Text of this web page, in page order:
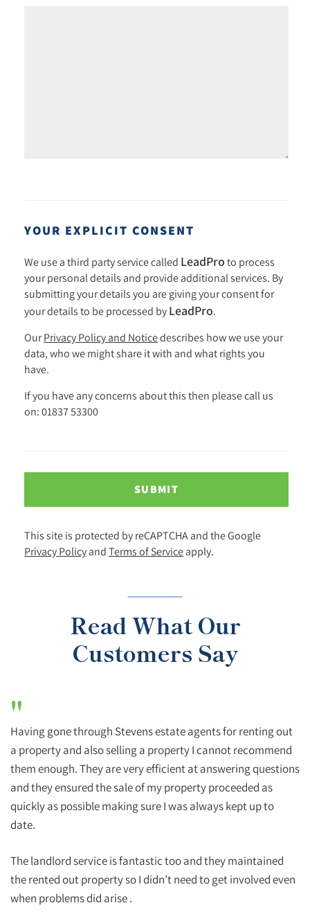
YOUR EXPLICIT CONSENT
We use a third party service called LeadPro to process
your personal details and provide additional services. By
submitting your details you are giving your consent for
your details to be processed by LeadPro.
OurPrivacy Policy and Noticedescribes how we use your
data, who we might share it with and what rights you
have.
If you have any concerns about this then please call us
on: 01837 53300
SUBMIT
This site is protected by reCAPTCHA and the Google
Privacy Policy and Terms of Service apply.
Read What Our
Customers Say
"
Having gone through Stevens estate agents for renting out
a property and also selling a property I cannot recommend
them enough. They are very efficient at answering questions
and they ensured the sale of my property proceeded as
quickly as possible making sure I was always kept up to
date.
The landlord service is fantastic too and they maintained
the rented out property so I didn’t need to get involved even
when problems did arise .